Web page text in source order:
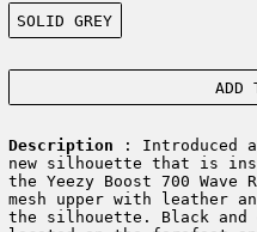
SOLID GREY
ADD
Description : Introduced
new silhouette that is
the Yeezy Boost 700
mesh upper with leather
the silhouette. Black and